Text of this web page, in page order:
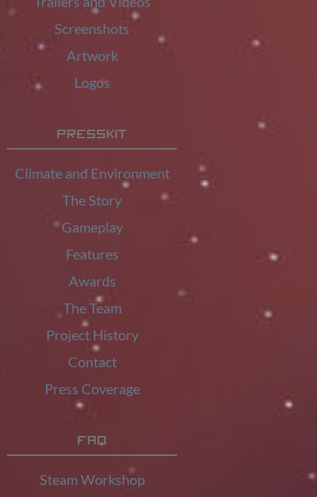
Screenshots
Artwork
Logos
Presskit
Climate and Environment
The Story
Gameplay
Features
Awards
The Team
Project History
Contact
Press Coverage
FAQ
Steam Workshop